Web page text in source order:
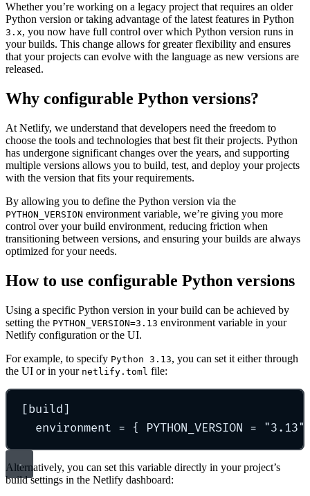
Whether you’re working on a legacy project that requires an older
Python version or taking advantage of the latest features in Python
3.x, you now have full control over which Python version runs in
your builds. This change allows for greater flexibility and ensures
that your projects can evolve with the language as new versions are
released.
Why configurable Python versions?
At Netlify, we understand that developers need the freedom to
choose the tools and technologies that best fit their projects. Python
has undergone significant changes over the years, and supporting
multiple versions allows you to build, test, and deploy your projects
with the version that fits your requirements.
By allowing you to define the Python version via the
PYTHON_VERSION environment variable, we’re giving you more
control over your build environment, reducing friction when
transitioning between versions, and ensuring your builds are always
optimized for your needs.
How to use configurable Python versions
Using a specific Python version in your build can be achieved by
setting the PYTHON_VERSION=3.13 environment variable in your
Netlify configuration or the UI.
For example, to specify Python 3.13, you can set it either through
the UI or in your netlify.toml file:
[ build ]
environment = { PYTHON_VERSION = "3.13 "
Alternatively, you can set this variable directly in your project’s
build settings in the Netlify dashboard: